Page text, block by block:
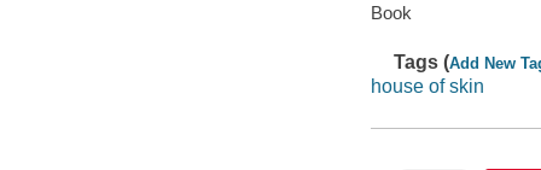
Book
Tags (Add New
house of skin